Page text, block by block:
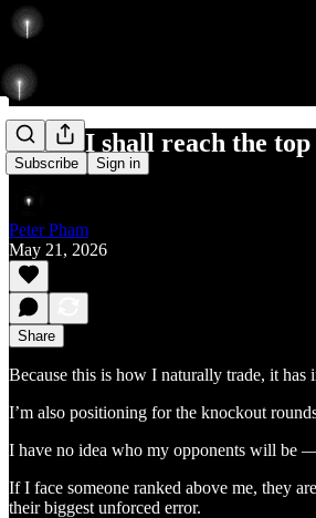
Subscribe Sign in
Today I shall reach the top
Peter Pham
May 21, 2026
Share
Because this is how I naturally trade, it has
I’m also positioning for the knockout
I have no idea who my opponents will be
If I face someone ranked above me, they
their biggest unforced error.